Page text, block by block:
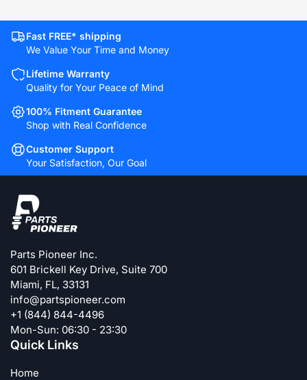
Fast FREE* shipping
We Value Your Time and Money
Lifetime Warranty
Quality for Your Peace of Mind
100% Fitment Guarantee
Shop with Real Confidence
Customer Support
Your Satisfaction, Our Goal
Parts Pioneer Inc.
601 Brickell Key Drive, Suite 700
Miami, FL, 33131
info@partspioneer.com
+1 (844) 844-4496
Mon-Sun: 06:30 - 23:30
Quick Links
Home